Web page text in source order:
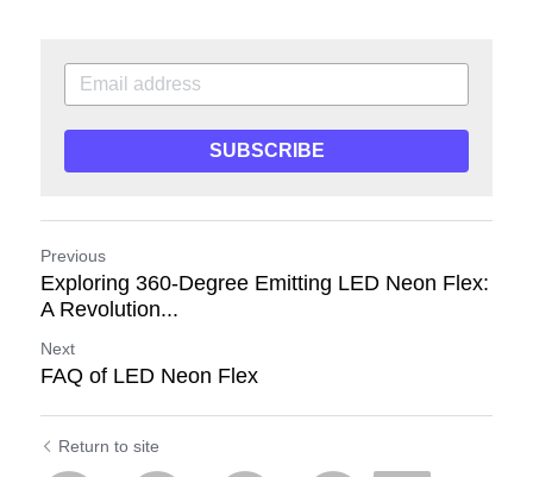
SUBSCRIBE
Previous
Exploring 360-Degree Emitting LED Neon Flex:
A Revolution...
Next
FAQ of LED Neon Flex
Return to site